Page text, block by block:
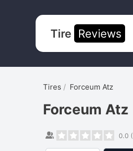
Tire Reviews
Tires Forceum Atz
Forceum Atz
0.0(